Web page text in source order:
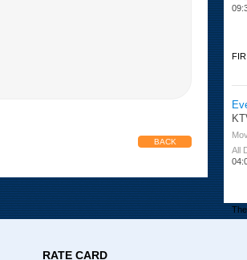
BACK
FIR
All
RATE CARD